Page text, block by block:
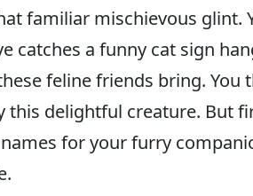
familiar mischievous glint.
catches a funny cat sign
feline friends bring.
this delightful creature. But
for your furry